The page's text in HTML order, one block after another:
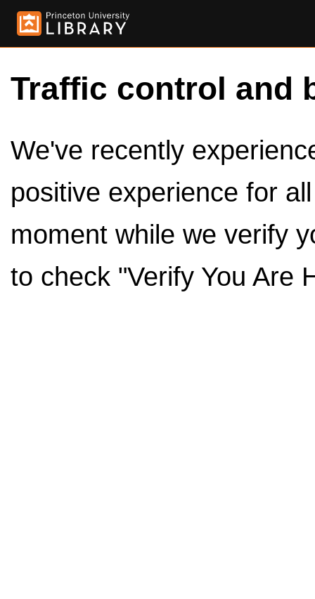
Traffic control and
We've recently
positive experience for
moment while we verify
to check "Verify You Are